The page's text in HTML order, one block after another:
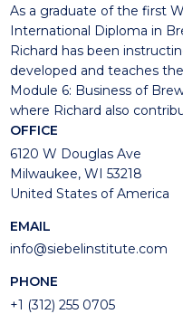
As a graduate of the first
International Diploma in
Richard has been
developed and teaches
Module 6: Business of
where Richard also
OFFICE
6120 W Douglas Ave
Milwaukee, WI 53218
United States of America
EMAIL
info@siebelinstitute.com
PHONE
+1 (312) 255 0705